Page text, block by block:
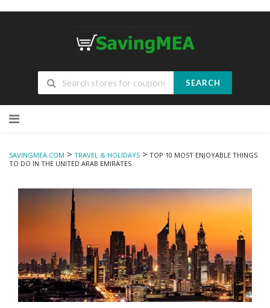
SEARCH
to
SAVINGMEA.COM > TRAVEL & HOLIDAYS > TOP 10 MOST ENJOYABLE THINGS
TO DO IN THE UNITED ARAB EMIRATES